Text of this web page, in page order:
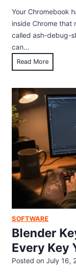
Your Chromebook
inside Chrome that
called ash-debug-
can…
Read MoreC
h
o
m
e
F
l
a
g
s
A
s
e
b
u
SOFTWARE
Blender
Every Key
Posted on July 16,